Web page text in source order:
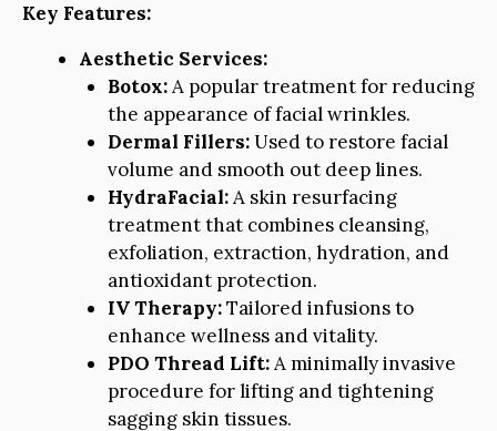
Key Features:
Aesthetic Services:
Botox:A popular treatment for reducing
the appearance of facial wrinkles.
Dermal Fillers:Used to restore facial
volume and smooth out deep lines.
HydraFacial:A skin resurfacing
treatment that combines cleansing,
exfoliation, extraction, hydration, and
antioxidant protection.
IV Therapy:Tailored infusions to
enhance wellness and vitality.
PDO Thread Lift:A minimally invasive
procedure for lifting and tightening
sagging skin tissues.